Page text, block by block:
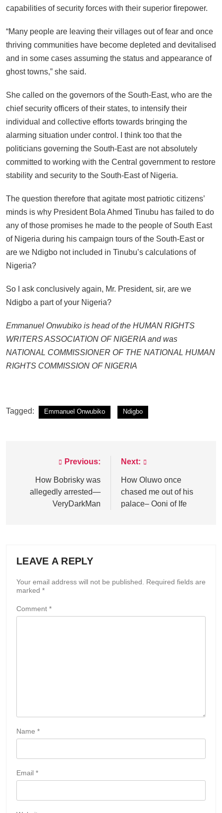
capabilities of security forces with their superior firepower.
“Many people are leaving their villages out of fear and once
thriving communities have become depleted and devitalised
and in some cases assuming the status and appearance of
ghost towns,” she said.
She called on the governors of the South-East, who are the
chief security officers of their states, to intensify their
individual and collective efforts towards bringing the
alarming situation under control. I think too that the
politicians governing the South-East are not absolutely
committed to working with the Central government to restore
stability and security to the South-East of Nigeria.
The question therefore that agitate most patriotic citizens’
minds is why President Bola Ahmed Tinubu has failed to do
any of those promises he made to the people of South East
of Nigeria during his campaign tours of the South-East or
are we Ndigbo not included in Tinubu’s calculations of
Nigeria?
So I ask conclusively again, Mr. President, sir, are we
Ndigbo a part of your Nigeria?
Emmanuel Onwubiko is head of the HUMAN RIGHTS
WRITERS ASSOCIATION OF NIGERIA and was
NATIONAL COMMISSIONER OF THE NATIONAL HUMAN
RIGHTS COMMISSION OF NIGERIA
Tagged: Emmanuel Onwubiko Ndigbo
navigation
Previous:
How Bobrisky was
allegedly arrested—
VeryDarkMan
Next:
How Oluwo once
chased me out of his
palace– Ooni of Ife
LEAVE A REPLY
Your email address will not be published.
Required fields are
marked *
Comment *
Name *
Email *